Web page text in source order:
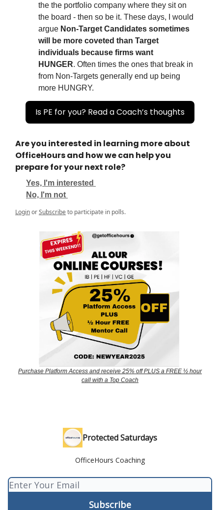
the the portfolio company where they sit on
the board - then so be it. These days, I would
argue Non-Target Candidates sometimes
will be more coveted than Target
individuals because firms want
HUNGER. Often times the ones that break in
from Non-Targets generally end up being
more HUNGRY.
Is PE for you? Read a Coach’s thoughts
Are you interested in learning more about
OfficeHours and how we can help you
prepare for your next role?
Yes, I'm interested
No, I'm not
LoginorSubscribeto participate in polls.
Purchase Platform Access and receive 25% off PLUS a FREE ½ hour
call with a Top Coach
Protected Saturdays
OfficeHours Coaching